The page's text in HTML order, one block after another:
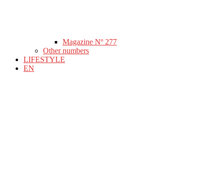
Magazine Nº 277
Other numbers
LIFESTYLE
EN